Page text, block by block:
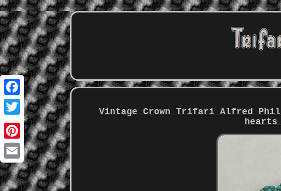
Facebook
Twitter
Pinterest
Email
Vintage Crown Trifari Alfred
hearts